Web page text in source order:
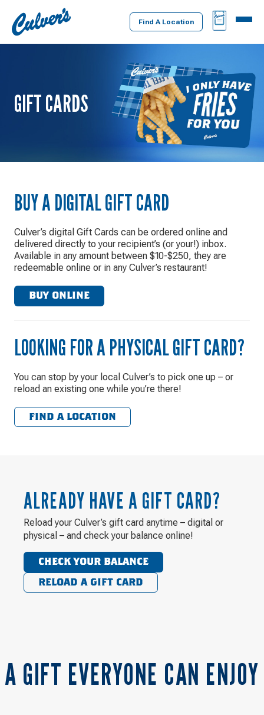
Culver's
Home
Find A Location
BAG
MENU
GIFT CARDS
BUY A DIGITAL GIFT CARD
Culver’s digital Gift Cards can be ordered online and
delivered directly to your recipient’s (or your!) inbox.
Available in any amount between $10-$250, they are
redeemable online or in any Culver’s restaurant!
BUY ONLINE
LOOKING FOR A PHYSICAL GIFT CARD?
You can stop by your local Culver’s to pick one up – or
reload an existing one while you’re there!
FIND A LOCATION
ALREADY HAVE A GIFT CARD?
Reload your Culver’s gift card anytime – digital or
physical – and check your balance online!
CHECK YOUR BALANCE
RELOAD A GIFT CARD
A GIFT EVERYONE CAN ENJOY